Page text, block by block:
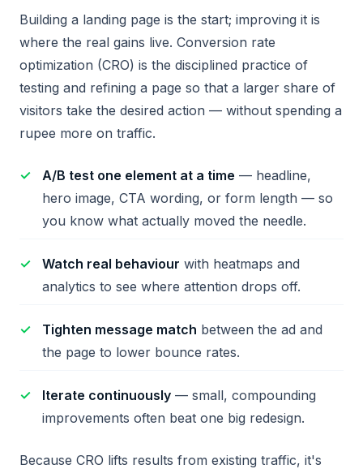
Building a landing page is the start; improving it is
where the real gains live. Conversion rate
optimization (CRO) is the disciplined practice of
testing and refining a page so that a larger share of
visitors take the desired action — without spending a
rupee more on traffic.
A/B test one element at a time — headline,
hero image, CTA wording, or form length — so
you know what actually moved the needle.
Watch real behaviour with heatmaps and
analytics to see where attention drops off.
Tighten message match between the ad and
the page to lower bounce rates.
Iterate continuously — small, compounding
improvements often beat one big redesign.
Because CRO lifts results from existing traffic, it's